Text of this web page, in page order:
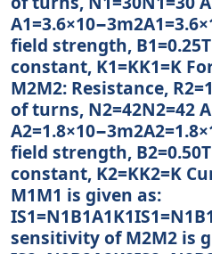
field strength,
constant, K1=KK1=K
M2M2: Resistance,
of turns, N2=42N2=42
field strength,
constant, K2=KK2=K
M1M1 is given as:
sensitivity of M2M2 is